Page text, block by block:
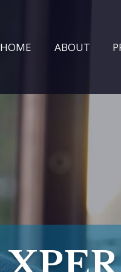
HOME ABOUT